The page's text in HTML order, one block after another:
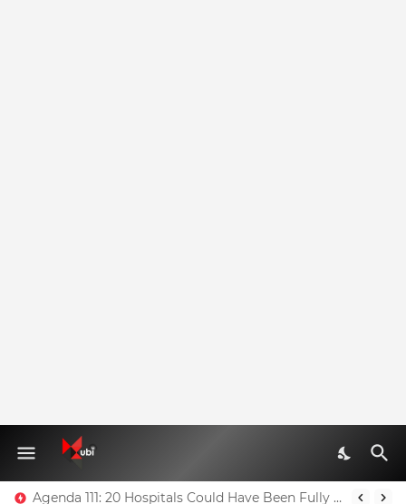
Agenda 111: 20 Hospitals Could Have Been Fully Completed With $400m – Mahama